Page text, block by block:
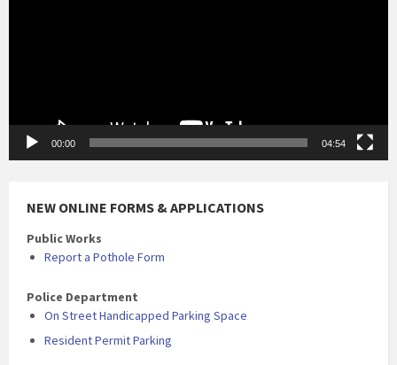
00:00 04:54
NEW ONLINE FORMS & APPLICATIONS
Public Works
Report a Pothole Form
Police Department
On Street Handicapped Parking Space
Resident Permit Parking